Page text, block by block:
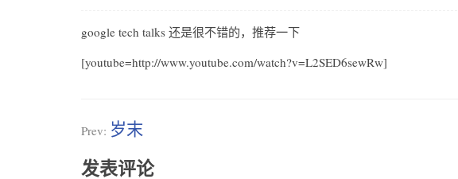
google tech talks 还是很不错的，推荐一下
[youtube=http://www.youtube.com/watch?v=L2SED6sewRw]
Prev: 岁末
发表评论